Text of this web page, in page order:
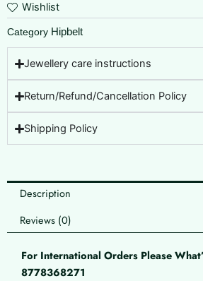
Wishlist
Category Hipbelt
Jewellery care instructions
Return/Refund/Cancellation Policy
Shipping Policy
Description
Reviews (0)
For International Orders Please
8778368271